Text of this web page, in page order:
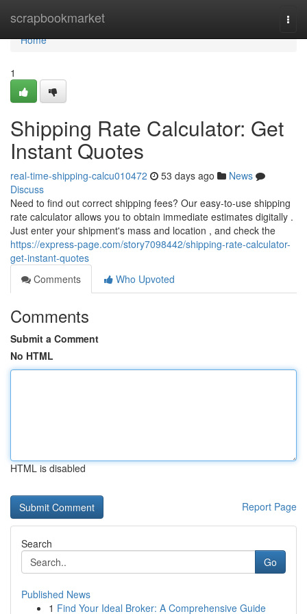
scrapbookmarket
Home
Home
1
Shipping Rate Calculator: Get
Instant Quotes
real-time-shipping-calcu010472 53 days ago
News
Discuss
Need to find out correct shipping fees? Our easy-to-use shipping
rate calculator allows you to obtain immediate estimates digitally .
Just enter your shipment's mass and location , and check the
https://express-page.com/story7098442/shipping-rate-calculator-
get-instant-quotes
Comments
Who Upvoted
Comments
Submit a Comment
No HTML
HTML is disabled
Report Page
Search
Go
Published News
1 Find Your Ideal Broker: A Comprehensive Guide